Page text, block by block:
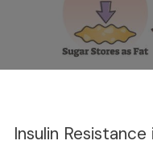
Insulin